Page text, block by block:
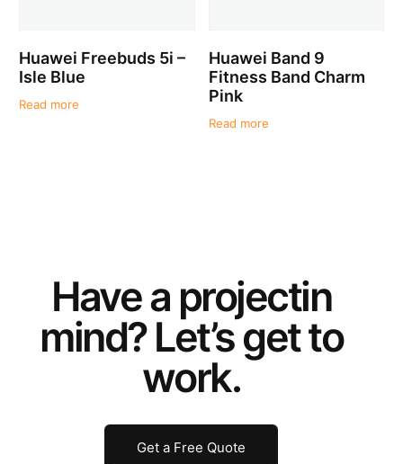
Huawei Freebuds 5i –
Isle Blue
Read more
Huawei Band 9
Fitness Band Charm
Pink
Read more
Have a projectin
mind? Let’s get to
work.
Get a Free Quote